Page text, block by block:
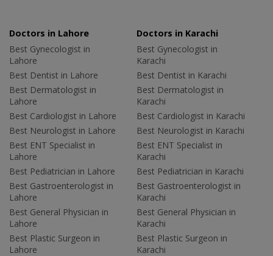
Doctors in Lahore
Best Gynecologist in
Lahore
Best Dentist in Lahore
Best Dermatologist in
Lahore
Best Cardiologist in Lahore
Best Neurologist in Lahore
Best ENT Specialist in
Lahore
Best Pediatrician in Lahore
Best Gastroenterologist in
Lahore
Best General Physician in
Lahore
Best Plastic Surgeon in
Lahore
Doctors in Karachi
Best Gynecologist in
Karachi
Best Dentist in Karachi
Best Dermatologist in
Karachi
Best Cardiologist in Karachi
Best Neurologist in Karachi
Best ENT Specialist in
Karachi
Best Pediatrician in Karachi
Best Gastroenterologist in
Karachi
Best General Physician in
Karachi
Best Plastic Surgeon in
Karachi